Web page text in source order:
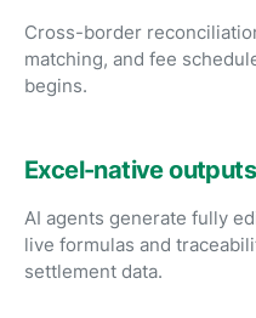
Cross-border
matching, and fee
begins.
Excel-native outputs
AI agents generate fully
live formulas and
settlement data.